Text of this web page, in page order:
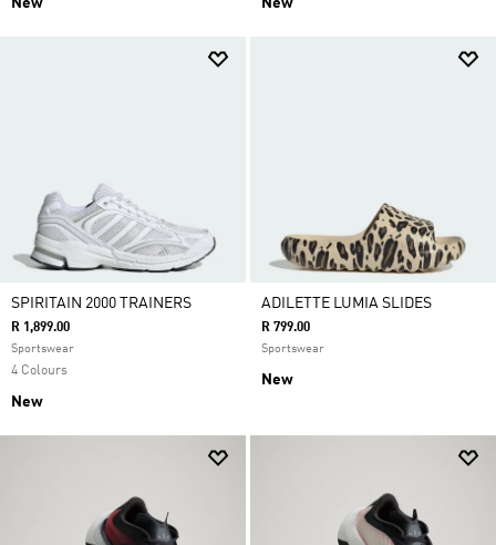
New New
SPIRITAIN 2000 TRAINERS
R 1,899.00
Sportswear
4 Colours
New
ADILETTE LUMIA SLIDES
R 799.00
Sportswear
New